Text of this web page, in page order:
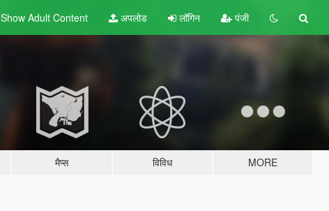
Show Adult Content अपलोड लॉगिन पंजी
मैप्स विविध MORE